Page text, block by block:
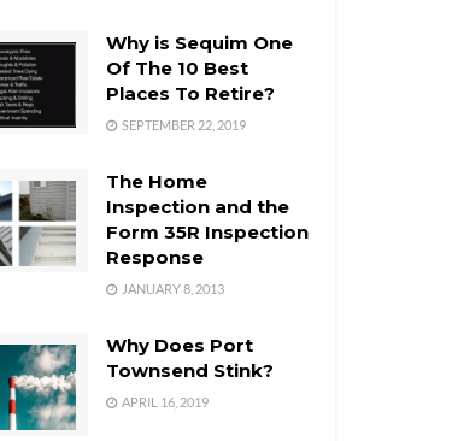
Why is Sequim One
Of The 10 Best
Places To Retire?
SEPTEMBER 22, 2019
The Home
Inspection and the
Form 35R Inspection
Response
JANUARY 8, 2013
Why Does Port
Townsend Stink?
APRIL 16, 2019